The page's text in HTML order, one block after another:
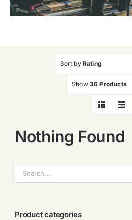
Sort by Rating
Show 36 Products
Nothing Found
索：
Product categories